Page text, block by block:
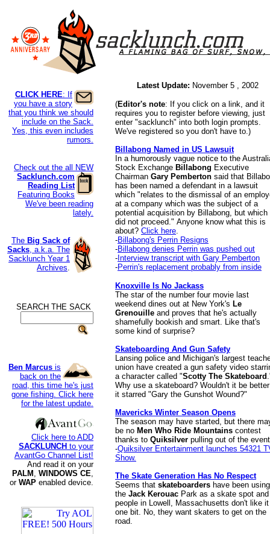
CLICK HERE: If
you have a story
that you think we should
include on the Sack.
Yes, this even includes
rumors.
Check out the all NEW
Sacklunch.com
Reading List
Featuring Books
We've been reading
lately.
The Big Sack of
Sacks, a.k.a. The
Sacklunch Year 1
Archives.
SEARCH THE SACK
Ben Marcus is
back on the
road, this time he's just
gone fishing. Click here
for the latest update.
Click here to ADD
SACKLUNCH to your
AvantGo Channel List!
And read it on your
PALM , WINDOWS CE,
or WAP enabled device.
Latest Update: November 5 , 2002
(Editor's note: If you click on a link, and it
requires you to register before viewing, just
enter "sacklunch" into both login prompts.
We've registered so you don't have to.)
Billabong Named in US Lawsuit
In a humorously vague notice to the
Stock Exchange Billabong Executive
Chairman Gary Pemberton said that
has been named a defendant in a lawsuit
which "relates to the dismissal of an
at a company which was the subject of a
potential acquisition by Billabong, but which
did not proceed." Anyone know what this is
about? Click here.
-Billabong's Perrin Resigns
-Billabong denies Perrin was pushed out
- Interview transcript with Gary Pemberton
-Perrin's replacement probably from inside
Knoxville Is No Jackass
The star of the number four movie last
weekend dines out at New York's Le
Grenouille and proves that he's actually
shamefully bookish and smart. Like that's
some kind of surprise?
Skateboarding And Gun Safety
Lansing police and Michigan's largest
union have created a gun safety video
a character called "Scotty The Skateboard
Why use a skateboard? Wouldn't it be
it starred "Gary the Gunshot Wound?"
Mavericks Winter Season Opens
The season may have started, but there
be no Men Who Ride Mountains contest
thanks to Quiksilver pulling out of the
-Quiksilver Entertainment launches 54321
Show.
The Skate Generation Has No Respect
Seems that skateboarders have been using
the Jack Kerouac Park as a skate spot and
people in Lowell, Massachusetts don't like it
one bit. No, they want skaters to get on the
road.